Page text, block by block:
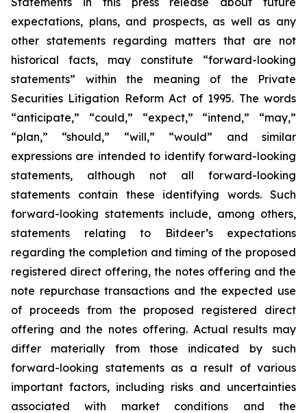
expectations, plans, and prospects, as well as any
other statements regarding matters that are not
historical facts, may constitute “forward-looking
statements” within the meaning of the Private
Securities Litigation Reform Act of 1995. The words
“anticipate,” “could,” “expect,” “intend,” “may,”
“plan,” “should,” “will,” “would” and similar
expressions are intended to identify forward-looking
statements, although not all forward-looking
statements contain these identifying words. Such
forward-looking statements include, among others,
statements relating to Bitdeer’s expectations
regarding the completion and timing of the proposed
registered direct offering, the notes offering and the
note repurchase transactions and the expected use
of proceeds from the proposed registered direct
offering and the notes offering. Actual results may
differ materially from those indicated by such
forward-looking statements as a result of various
important factors, including risks and uncertainties
associated with market conditions and the